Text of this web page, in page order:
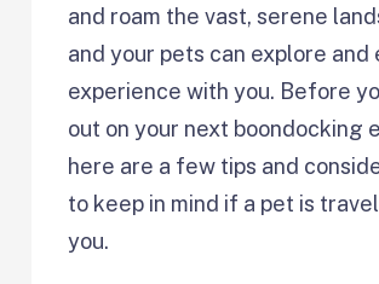
and roam the vast, serene
and your pets can explore and
experience with you. Before
out on your next boondocking
here are a few tips and
to keep in mind if a pet is
you.